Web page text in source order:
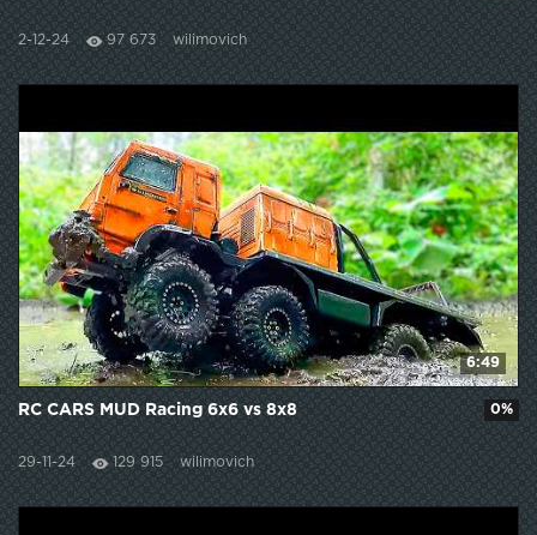
2-12-24 97 673 wilimovich
6:49
RC CARS MUD Racing 6x6 vs 8x8
29-11-24 129 915 wilimovich
0%